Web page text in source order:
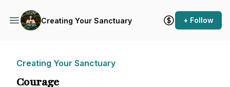
Creating Your Sanctuary + Follow
Creating Your Sanctuary
Courage